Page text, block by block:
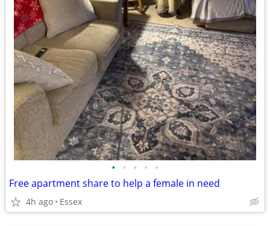
• • • • •
Free apartment share to help a female in need
4h ago Essex